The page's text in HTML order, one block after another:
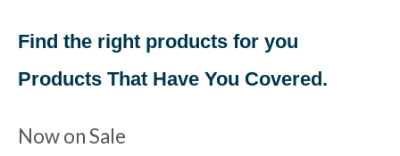
Find the right products for you
Products That Have You Covered.
Now on Sale